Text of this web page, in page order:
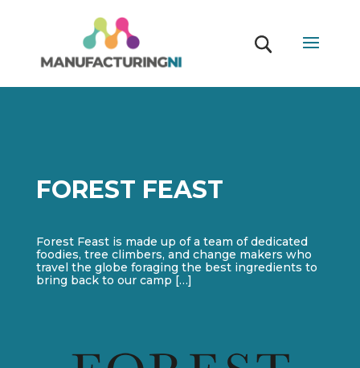
FOREST FEAST
Forest Feast is made up of a team of dedicated
foodies, tree climbers, and change makers who
travel the globe foraging the best ingredients to
bring back to our camp […]